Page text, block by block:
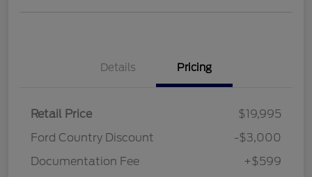
Details Pricing
Retail Price
$19,995
Ford Country Discount
-$3,000
Documentation Fee
+$599